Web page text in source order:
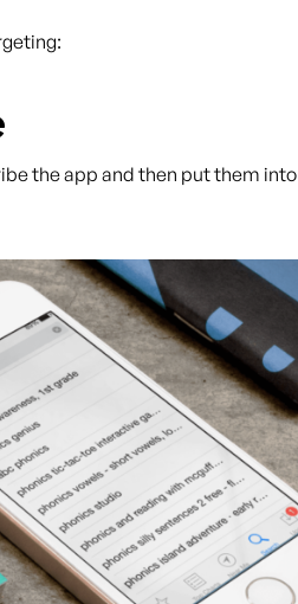
the app and then put them